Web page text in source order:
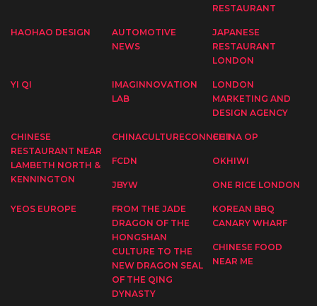
RESTAURANT
HAOHAO DESIGN
AUTOMOTIVE
NEWS
JAPANESE
RESTAURANT
LONDON
YI QI
IMAGINNOVATION
LAB
LONDON
MARKETING AND
DESIGN AGENCY
CHINESE
RESTAURANT NEAR
LAMBETH NORTH &
KENNINGTON
CHINACULTURECONNECTCHINA OP
FCDN OKHIWI
JBYW ONE RICE LONDON
YEOS EUROPE
FROM THE JADE
DRAGON OF THE
HONGSHAN
CULTURE TO THE
NEW DRAGON SEAL
OF THE QING
DYNASTY
KOREAN BBQ
CANARY WHARF
CHINESE FOOD
NEAR ME